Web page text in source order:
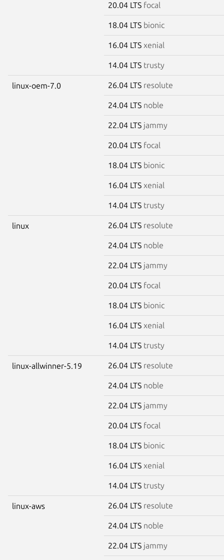
20.04 LTS focal
18.04 LTS bionic
16.04 LTS xenial
14.04 LTS trusty
linux-oem-7.0 26.04 LTS resolute
24.04 LTS noble
22.04 LTS jammy
20.04 LTS focal
18.04 LTS bionic
16.04 LTS xenial
14.04 LTS trusty
linux 26.04 LTS resolute
24.04 LTS noble
22.04 LTS jammy
20.04 LTS focal
18.04 LTS bionic
16.04 LTS xenial
14.04 LTS trusty
linux-allwinner-5.19 26.04 LTS resolute
24.04 LTS noble
22.04 LTS jammy
20.04 LTS focal
18.04 LTS bionic
16.04 LTS xenial
14.04 LTS trusty
linux-aws 26.04 LTS resolute
24.04 LTS noble
22.04 LTS jammy